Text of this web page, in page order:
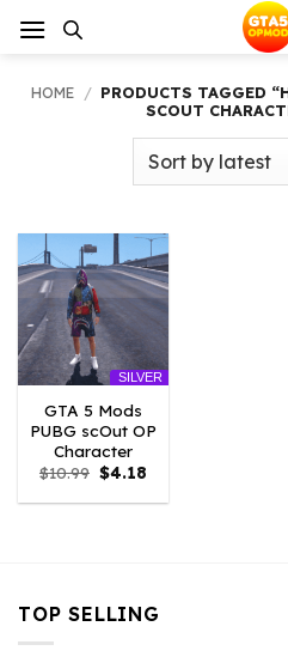
HOME / PRODUCTS TAGGED
SCOUT
SILVER
GTA 5 Mods
PUBG scOut OP
Character
$10.99 Original
price
was:
$4.18
is:
TOP SELLING